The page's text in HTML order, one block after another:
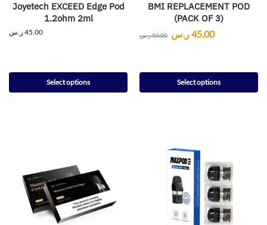
Joyetech EXCEED Edge Pod
1.2ohm 2ml
45,00 ر.س
Select options
BMI REPLACEMENT POD
(PACK OF 3)
50,00ر.س 45,00ر.س
Select options